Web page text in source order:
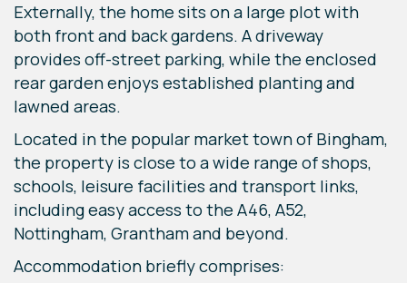
Externally, the home sits on a large plot with
both front and back gardens. A driveway
provides off-street parking, while the enclosed
rear garden enjoys established planting and
lawned areas.
Located in the popular market town of Bingham,
the property is close to a wide range of shops,
schools, leisure facilities and transport links,
including easy access to the A46, A52,
Nottingham, Grantham and beyond.
Accommodation briefly comprises: